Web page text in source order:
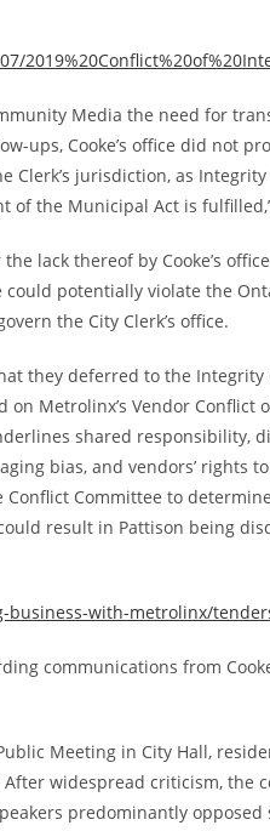
Media the need for
ups, Cooke’s office did not
Clerk’s jurisdiction, as
the Municipal Act is
lack thereof by Cooke’s
potentially violate the
the City Clerk’s office.
they deferred to the Integrity
Metrolinx’s Vendor Conflict
shared responsibility,
bias, and vendors’ rights
Committee to
result in Pattison being
with-metrolinx/
communications from
Meeting in City Hall,
widespread criticism, the
predominantly